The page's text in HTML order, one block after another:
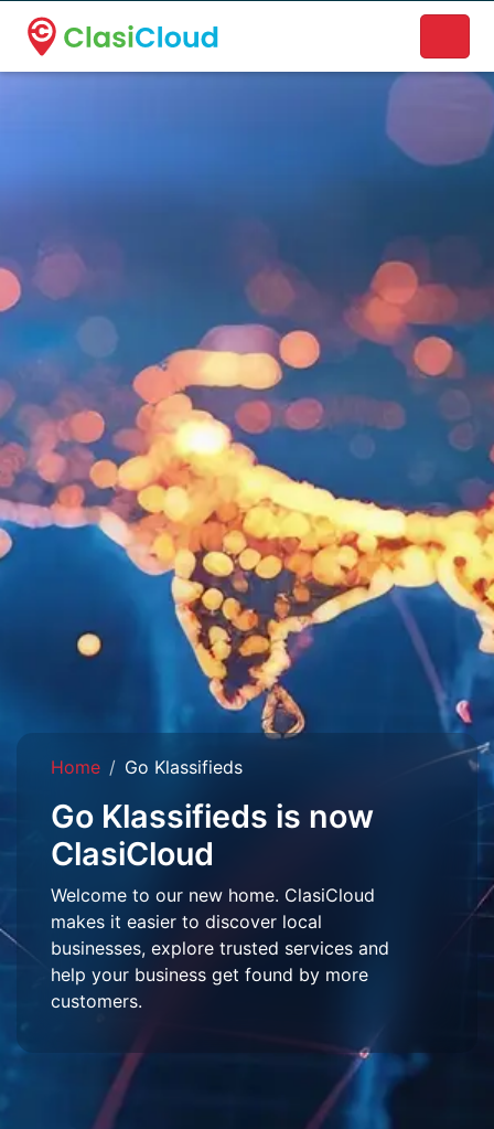
A new name. A better way to discover local businesses.
Home Go Klassifieds
Go Klassifieds is now
ClasiCloud
Welcome to our new home. ClasiCloud
makes it easier to discover local
businesses, explore trusted services and
help your business get found by more
customers.